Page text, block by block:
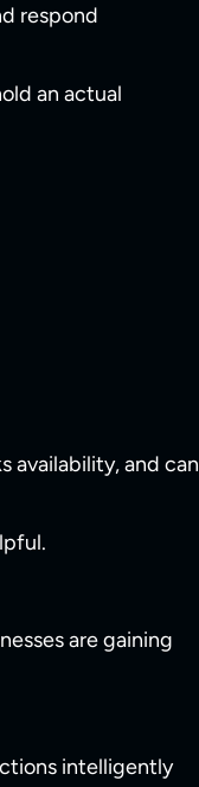
respond
an actual
availability, and can
are gaining
intelligently